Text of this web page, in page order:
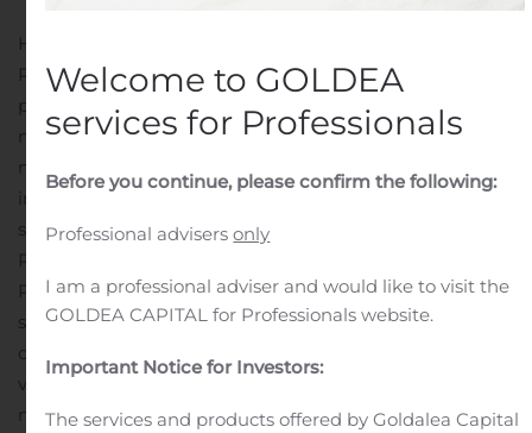
HOUSTON, Oct. 28, 2020 (GLOBE NEWSWIRE) —
Recruiter.com Group, Inc. (OTCQB: RCRT), a leading AI-
powered hiring platform with the world’s largest
network of recruiters, announced today the launch of its
new on-demand video screening platform. This
important milestone comes after the Company recently
surpassed 27,000 recruiters in its network.
Recruiter.com’s Video Screening
Platform: https://start.recruiter.com/video-
screening“Demand for video tools is skyrocketing, with
companies of all sizes clamoring to conduct business
virtually. However, current video conferencing tools do
not lend themselves to the hiring or screening process,”
Welcome to GOLDEA
services for Professionals
Before you continue, please confirm the following:
Professional advisersonly
I am a professional adviser and would like to visit the
GOLDEA CAPITAL for Professionals website.
Important Notice for Investors:
The services and products offered by Goldalea Capital